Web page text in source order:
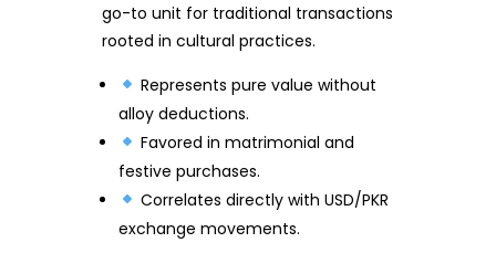
go-to unit for traditional transactions
rooted in cultural practices.
Represents pure value without
alloy deductions.
Favored in matrimonial and
festive purchases.
Correlates directly with USD/PKR
exchange movements.